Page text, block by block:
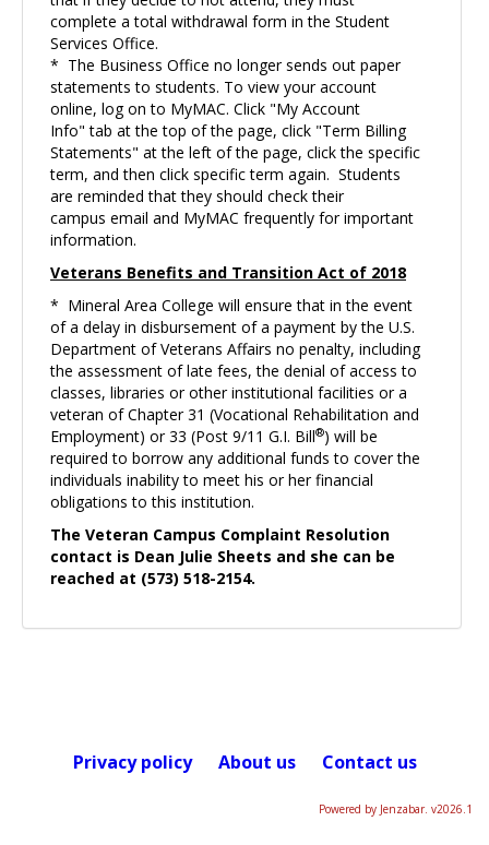
complete a total withdrawal form in the Student
Services Office.
* The Business Office no longer sends out paper
statements to students. To view your account
online, log on to MyMAC. Click "My Account
Info" tab at the top of the page, click "Term Billing
Statements" at the left of the page, click the specific
term, and then click specific term again. Students
are reminded that they should check their
campus email and MyMAC frequently for important
information.
Veterans Benefits and Transition Act of 2018
* Mineral Area College will ensure that in the event
of a delay in disbursement of a payment by the U.S.
Department of Veterans Affairs no penalty, including
the assessment of late fees, the denial of access to
classes, libraries or other institutional facilities or a
veteran of Chapter 31 (Vocational Rehabilitation and
Employment) or 33 (Post 9/11 G.I. Bill®) will be
required to borrow any additional funds to cover the
individuals inability to meet his or her financial
obligations to this institution.
The Veteran Campus Complaint Resolution
contact is Dean Julie Sheets and she can be
reached at (573) 518-2154.
Privacy policy About us Contact us
Powered by Jenzabar. v2026.1